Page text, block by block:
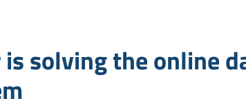
is solving the online